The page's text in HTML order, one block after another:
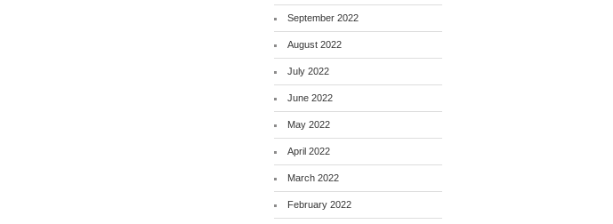
September 2022
August 2022
July 2022
June 2022
May 2022
April 2022
March 2022
February 2022